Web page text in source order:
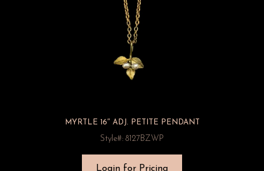
MYRTLE 16″ ADJ. PETITE PENDANT
Style#: 8127BZWP
Login for Pricing